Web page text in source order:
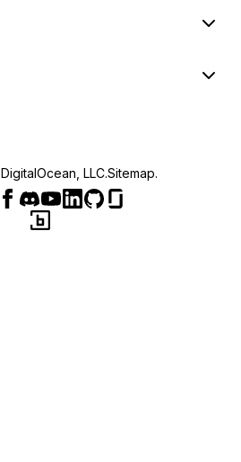
DigitalOcean, LLC.Sitemap.